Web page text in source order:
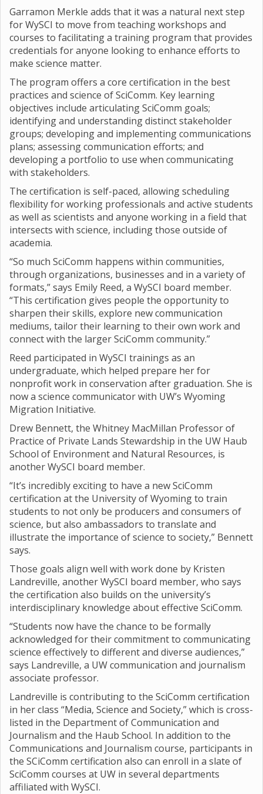
Garramon Merkle adds that it was a natural next step
for WySCI to move from teaching workshops and
courses to facilitating a training program that provides
credentials for anyone looking to enhance efforts to
make science matter.
The program offers a core certification in the best
practices and science of SciComm. Key learning
objectives include articulating SciComm goals;
identifying and understanding distinct stakeholder
groups; developing and implementing communications
plans; assessing communication efforts; and
developing a portfolio to use when communicating
with stakeholders.
The certification is self-paced, allowing scheduling
flexibility for working professionals and active students
as well as scientists and anyone working in a field that
intersects with science, including those outside of
academia.
“So much SciComm happens within communities,
through organizations, businesses and in a variety of
formats,” says Emily Reed, a WySCI board member.
“This certification gives people the opportunity to
sharpen their skills, explore new communication
mediums, tailor their learning to their own work and
connect with the larger SciComm community.”
Reed participated in WySCI trainings as an
undergraduate, which helped prepare her for
nonprofit work in conservation after graduation. She is
now a science communicator with UW’s Wyoming
Migration Initiative.
Drew Bennett, the Whitney MacMillan Professor of
Practice of Private Lands Stewardship in the UW Haub
School of Environment and Natural Resources, is
another WySCI board member.
“It’s incredibly exciting to have a new SciComm
certification at the University of Wyoming to train
students to not only be producers and consumers of
science, but also ambassadors to translate and
illustrate the importance of science to society,” Bennett
says.
Those goals align well with work done by Kristen
Landreville, another WySCI board member, who says
the certification also builds on the university’s
interdisciplinary knowledge about effective SciComm.
“Students now have the chance to be formally
acknowledged for their commitment to communicating
science effectively to different and diverse audiences,”
says Landreville, a UW communication and journalism
associate professor.
Landreville is contributing to the SciComm certification
in her class “Media, Science and Society,” which is cross-
listed in the Department of Communication and
Journalism and the Haub School. In addition to the
Communications and Journalism course, participants in
the SCiComm certification also can enroll in a slate of
SciComm courses at UW in several departments
affiliated with WySCI.